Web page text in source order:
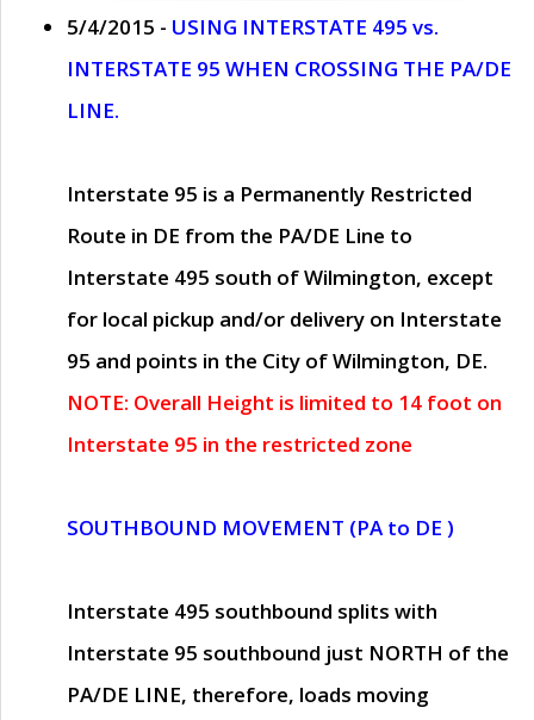
5/4/2015 - USING INTERSTATE 495 vs.
INTERSTATE 95 WHEN CROSSING THE PA/DE
LINE.
Interstate 95 is a Permanently Restricted
Route in DE from the PA/DE Line to
Interstate 495 south of Wilmington, except
for local pickup and/or delivery on Interstate
95 and points in the City of Wilmington, DE.
NOTE: Overall Height is limited to 14 foot on
Interstate 95 in the restricted zone
SOUTHBOUND MOVEMENT (PA to DE )
Interstate 495 southbound splits with
Interstate 95 southbound just NORTH of the
PA/DE LINE, therefore, loads moving